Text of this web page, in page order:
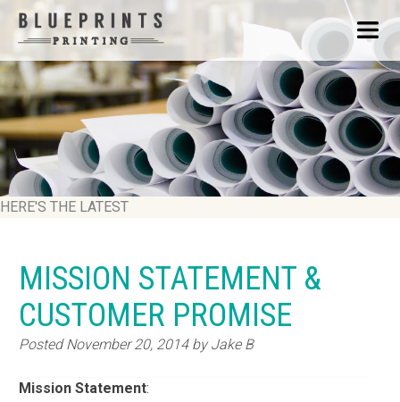
HERE'S THE LATEST
MISSION STATEMENT &
CUSTOMER PROMISE
PostedNovember 20, 2014byJake B
MissionStatement: